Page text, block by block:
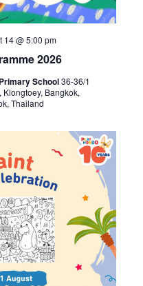
2026
14 @ 5:00 pm
School36-36/1
Bangkok,
Thailand